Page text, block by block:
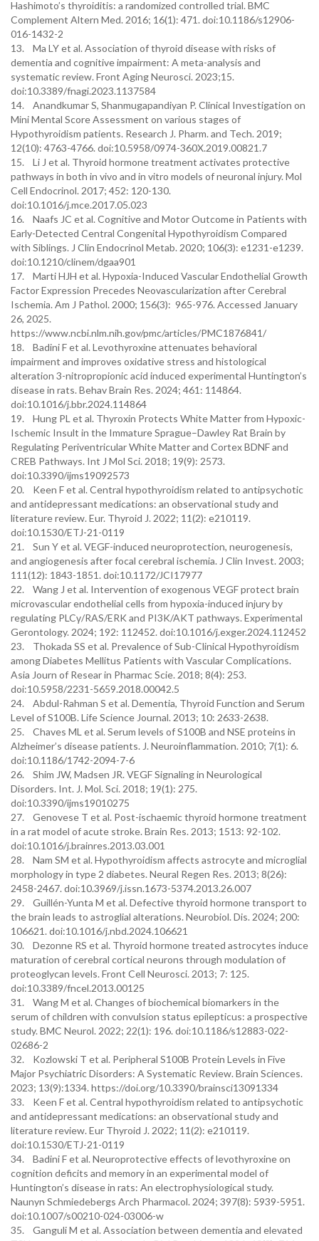
Hashimoto’s thyroiditis: a randomized controlled trial. BMC
Complement Altern Med. 2016; 16(1): 471. doi:10.1186/s12906-
016-1432-2
13. Ma LY et al. Association of thyroid disease with risks of
dementia and cognitive impairment: A meta-analysis and
systematic review. Front Aging Neurosci. 2023;15.
doi:10.3389/fnagi.2023.1137584
14. Anandkumar S, Shanmugapandiyan P. Clinical Investigation on
Mini Mental Score Assessment on various stages of
Hypothyroidism patients. Research J. Pharm. and Tech. 2019;
12(10): 4763-4766. doi:10.5958/0974-360X.2019.00821.7
15. Li J et al. Thyroid hormone treatment activates protective
pathways in both in vivo and in vitro models of neuronal injury. Mol
Cell Endocrinol. 2017; 452: 120-130.
doi:10.1016/j.mce.2017.05.023
16. Naafs JC et al. Cognitive and Motor Outcome in Patients with
Early-Detected Central Congenital Hypothyroidism Compared
with Siblings. J Clin Endocrinol Metab. 2020; 106(3): e1231-e1239.
doi:10.1210/clinem/dgaa901
17. Marti HJH et al. Hypoxia-Induced Vascular Endothelial Growth
Factor Expression Precedes Neovascularization after Cerebral
Ischemia. Am J Pathol. 2000; 156(3): 965-976. Accessed January
26, 2025.
https://www.ncbi.nlm.nih.gov/pmc/articles/PMC1876841/
18. Badini F et al. Levothyroxine attenuates behavioral
impairment and improves oxidative stress and histological
alteration 3-nitropropionic acid induced experimental Huntington’s
disease in rats. Behav Brain Res. 2024; 461: 114864.
doi:10.1016/j.bbr.2024.114864
19. Hung PL et al. Thyroxin Protects White Matter from Hypoxic-
Ischemic Insult in the Immature Sprague–Dawley Rat Brain by
Regulating Periventricular White Matter and Cortex BDNF and
CREB Pathways. Int J Mol Sci. 2018; 19(9): 2573.
doi:10.3390/ijms19092573
20. Keen F et al. Central hypothyroidism related to antipsychotic
and antidepressant medications: an observational study and
literature review. Eur. Thyroid J. 2022; 11(2): e210119.
doi:10.1530/ETJ-21-0119
21. Sun Y et al. VEGF-induced neuroprotection, neurogenesis,
and angiogenesis after focal cerebral ischemia. J Clin Invest. 2003;
111(12): 1843-1851. doi:10.1172/JCI17977
22. Wang J et al. Intervention of exogenous VEGF protect brain
microvascular endothelial cells from hypoxia-induced injury by
regulating PLCγ/RAS/ERK and PI3K/AKT pathways. Experimental
Gerontology. 2024; 192: 112452. doi:10.1016/j.exger.2024.112452
23. Thokada SS et al. Prevalence of Sub-Clinical Hypothyroidism
among Diabetes Mellitus Patients with Vascular Complications.
Asia Journ of Resear in Pharmac Scie. 2018; 8(4): 253.
doi:10.5958/2231-5659.2018.00042.5
24. Abdul-Rahman S et al. Dementia, Thyroid Function and Serum
Level of S100B. Life Science Journal. 2013; 10: 2633-2638.
25. Chaves ML et al. Serum levels of S100B and NSE proteins in
Alzheimer’s disease patients. J. Neuroinflammation. 2010; 7(1): 6.
doi:10.1186/1742-2094-7-6
26. Shim JW, Madsen JR. VEGF Signaling in Neurological
Disorders. Int. J. Mol. Sci. 2018; 19(1): 275.
doi:10.3390/ijms19010275
27. Genovese T et al. Post-ischaemic thyroid hormone treatment
in a rat model of acute stroke. Brain Res. 2013; 1513: 92-102.
doi:10.1016/j.brainres.2013.03.001
28. Nam SM et al. Hypothyroidism affects astrocyte and microglial
morphology in type 2 diabetes. Neural Regen Res. 2013; 8(26):
2458-2467. doi:10.3969/j.issn.1673-5374.2013.26.007
29. Guillén-Yunta M et al. Defective thyroid hormone transport to
the brain leads to astroglial alterations. Neurobiol. Dis. 2024; 200:
106621. doi:10.1016/j.nbd.2024.106621
30. Dezonne RS et al. Thyroid hormone treated astrocytes induce
maturation of cerebral cortical neurons through modulation of
proteoglycan levels. Front Cell Neurosci. 2013; 7: 125.
doi:10.3389/fncel.2013.00125
31. Wang M et al. Changes of biochemical biomarkers in the
serum of children with convulsion status epilepticus: a prospective
study. BMC Neurol. 2022; 22(1): 196. doi:10.1186/s12883-022-
02686-2
32. Kozlowski T et al. Peripheral S100B Protein Levels in Five
Major Psychiatric Disorders: A Systematic Review. Brain Sciences.
2023; 13(9):1334. https://doi.org/10.3390/brainsci13091334
33. Keen F et al. Central hypothyroidism related to antipsychotic
and antidepressant medications: an observational study and
literature review. Eur Thyroid J. 2022; 11(2): e210119.
doi:10.1530/ETJ-21-0119
34. Badini F et al. Neuroprotective effects of levothyroxine on
cognition deficits and memory in an experimental model of
Huntington’s disease in rats: An electrophysiological study.
Naunyn Schmiedebergs Arch Pharmacol. 2024; 397(8): 5939-5951.
doi:10.1007/s00210-024-03006-w
35. Ganguli M et al. Association between dementia and elevated